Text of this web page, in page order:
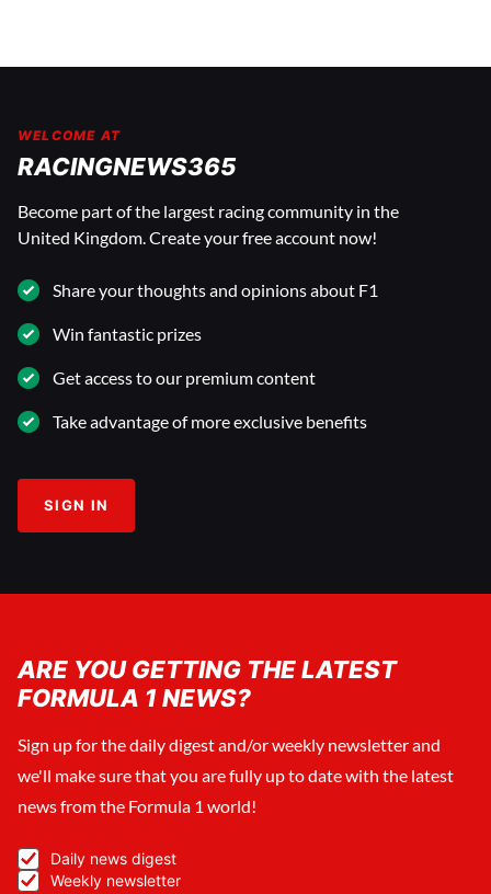
WELCOME AT
RACINGNEWS365
Become part of the largest racing community in the
United Kingdom. Create your free account now!
Share your thoughts and opinions about F1
Win fantastic prizes
Get access to our premium content
Take advantage of more exclusive benefits
SIGN IN
ARE YOU GETTING THE LATEST
FORMULA 1 NEWS?
Sign up for the daily digest and/or weekly newsletter and
we'll make sure that you are fully up to date with the latest
news from the Formula 1 world!
Daily news digest
Weekly newsletter